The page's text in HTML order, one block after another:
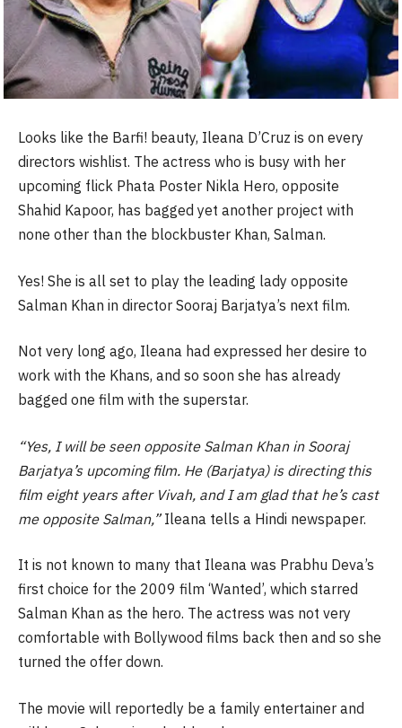
Looks like the Barfi! beauty, Ileana D’Cruz is on every
directors wishlist. The actress who is busy with her
upcoming flick Phata Poster Nikla Hero, opposite
Shahid Kapoor, has bagged yet another project with
none other than the blockbuster Khan, Salman.
Yes! She is all set to play the leading lady opposite
Salman Khan in director Sooraj Barjatya’s next film.
Not very long ago, Ileana had expressed her desire to
work with the Khans, and so soon she has already
bagged one film with the superstar.
“Yes, I will be seen opposite Salman Khan in Sooraj
Barjatya’s upcoming film. He (Barjatya) is directing this
film eight years after Vivah, and I am glad that he’s cast
me opposite Salman,”Ileana tells a Hindi newspaper.
It is not known to many that Ileana was Prabhu Deva’s
first choice for the 2009 film ‘Wanted’, which starred
Salman Khan as the hero. The actress was not very
comfortable with Bollywood films back then and so she
turned the offer down.
The movie will reportedly be a family entertainer and